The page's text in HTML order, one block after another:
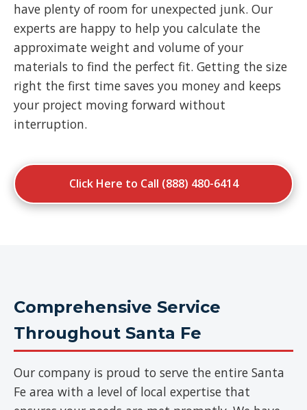
have plenty of room for unexpected junk. Our
experts are happy to help you calculate the
approximate weight and volume of your
materials to find the perfect fit. Getting the size
right the first time saves you money and keeps
your project moving forward without
interruption.
Click Here to Call (888) 480-6414
Comprehensive Service
Throughout Santa Fe
Our company is proud to serve the entire Santa
Fe area with a level of local expertise that